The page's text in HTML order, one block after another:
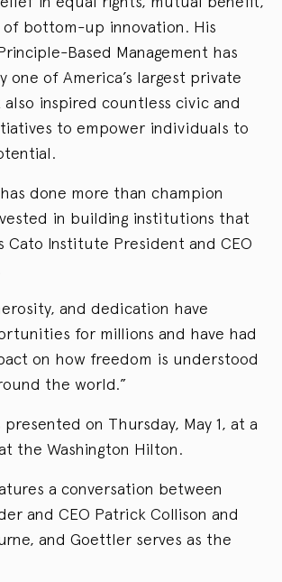
bottom-up innovation. His
Based Management has
one of America’s largest private
inspired countless civic and
to empower individuals to
done more than champion
in building institutions that
Cato Institute President and CEO
and dedication have
for millions and have had
on how freedom is understood
the world.”
on Thursday, May 1, at a
the Washington Hilton.
a conversation between
and CEO Patrick Collison and
and Goettler serves as the